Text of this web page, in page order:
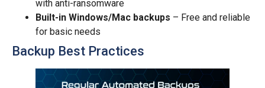
with anti-ransomware
Built-in Windows/Mac backups – Free and reliable
for basic needs
Backup Best Practices